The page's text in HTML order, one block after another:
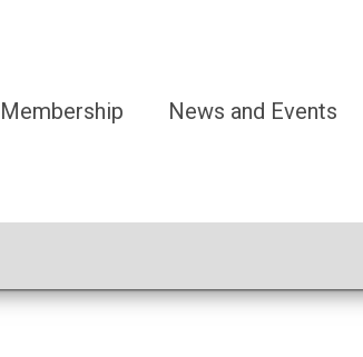
Membership News and Events